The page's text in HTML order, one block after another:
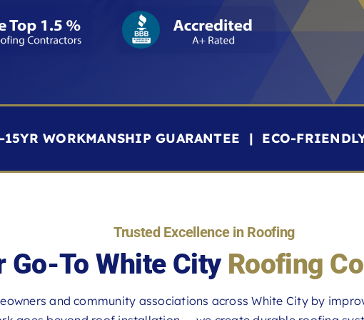
WORKMANSHIP GUARANTEE | ECO-
Trusted Excellence in Roofing
Go-To White City Roofing
and community associations across White City by